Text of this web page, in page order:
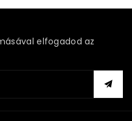
elfogadod az